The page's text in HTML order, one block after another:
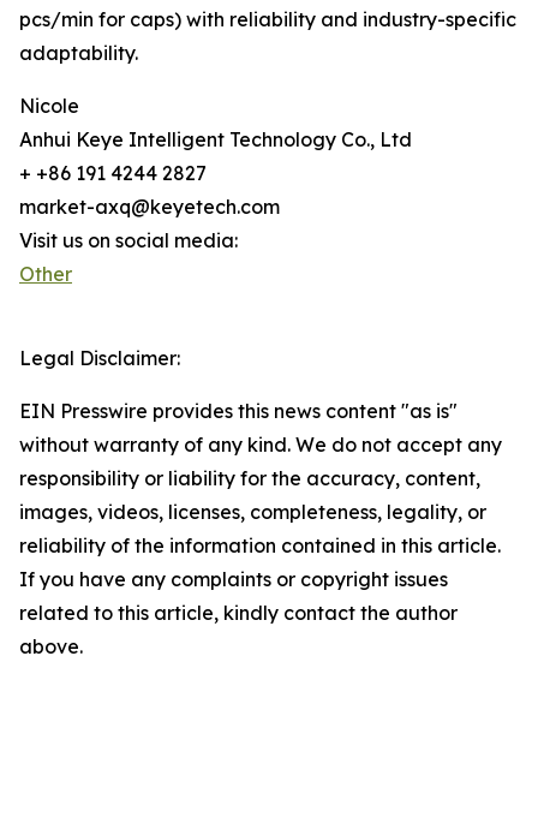
pcs/min for caps) with reliability and industry-specific
adaptability.
Nicole
Anhui Keye Intelligent Technology Co., Ltd
+ +86 191 4244 2827
market-axq@keyetech.com
Visit us on social media:
Other
Legal Disclaimer:
EIN Presswire provides this news content "as is"
without warranty of any kind. We do not accept any
responsibility or liability for the accuracy, content,
images, videos, licenses, completeness, legality, or
reliability of the information contained in this article.
If you have any complaints or copyright issues
related to this article, kindly contact the author
above.